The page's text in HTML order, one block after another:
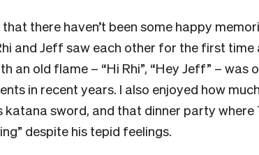
there haven’t been some happy
and Jeff saw each other for the first time
an old flame – “Hi Rhi”, “Hey Jeff” – was
in recent years. I also enjoyed how
katana sword, and that dinner party where
despite his tepid feelings.